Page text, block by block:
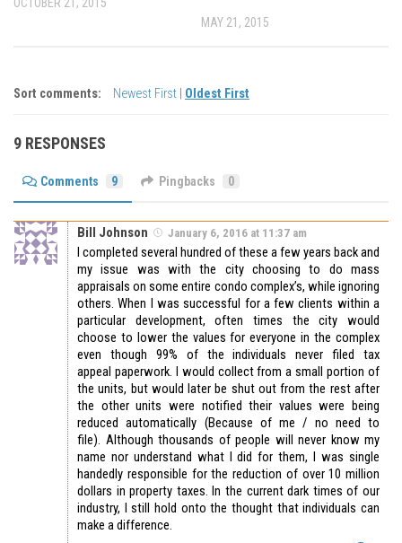
OCTOBER 21, 2015
MAY 21, 2015
Sort comments: Newest First Oldest First
9 RESPONSES
Comments 9 Pingbacks 0
Bill Johnson January 6, 2016 at 11:37 am
I completed several hundred of these a few years back and
my issue was with the city choosing to do mass
appraisals on some entire condo complex’s, while ignoring
others. When I was successful for a few clients within a
particular development, often times the city would
choose to lower the values for everyone in the complex
even though 99% of the individuals never filed tax
appeal paperwork. I would collect from a small portion of
the units, but would later be shut out from the rest after
the other units were notified their values were being
reduced automatically (Because of me / no need to
file). Although thousands of people will never know my
name nor understand what I did for them, I was single
handedly responsible for the reduction of over 10 million
dollars in property taxes. In the current dark times of our
industry, I still hold onto the thought that individuals can
make a difference.